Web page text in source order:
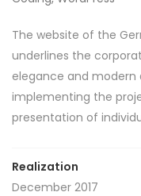
The website of the
underlines the
elegance and modern
implementing the
presentation of
Realization
December 2017